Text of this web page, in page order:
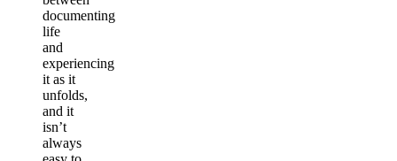
documenting
life
and
experiencing
it as it
unfolds,
and it
isn’t
always